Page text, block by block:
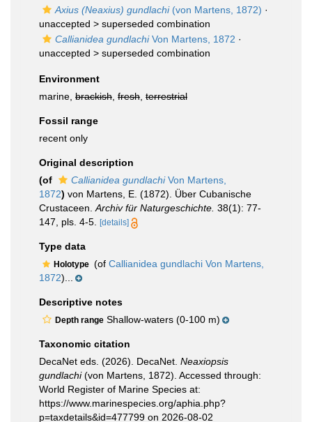
Axius (Neaxius) gundlachi(von Martens, 1872) ·
unaccepted > superseded combination
Callianidea gundlachiVon Martens, 1872 ·
unaccepted > superseded combination
Environment
marine, brackish fresh terrestrial
Fossil range
recent only
Original description
(of
Callianidea gundlachiVon Martens,
1872) von Martens, E. (1872). Über Cubanische
Crustaceen. Archiv für Naturgeschichte. 38(1): 77-
147, pls. 4-5.
[details]
Type data
Holotype (of Callianidea gundlachi Von Martens,
1872)...
Descriptive notes
Depth range Shallow-waters (0-100 m)
Taxonomic citation
DecaNet eds. (2026). DecaNet. Neaxiopsis
gundlachi(von Martens, 1872). Accessed through:
World Register of Marine Species at:
https://www.marinespecies.org/aphia.php?
p=taxdetails&id=477799 on 2026-08-02